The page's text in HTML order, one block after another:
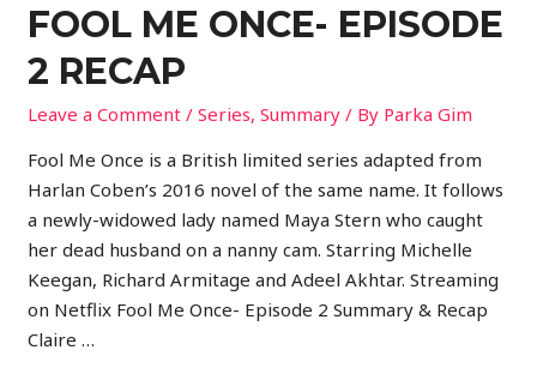
FOOL ME ONCE- EPISODE
2 RECAP
Leave a Comment /Series,Summary / By Parka Gim
Fool Me Once is a British limited series adapted from
Harlan Coben’s 2016 novel of the same name. It follows
a newly-widowed lady named Maya Stern who caught
her dead husband on a nanny cam. Starring Michelle
Keegan, Richard Armitage and Adeel Akhtar. Streaming
on Netflix Fool Me Once- Episode 2 Summary & Recap
Claire …